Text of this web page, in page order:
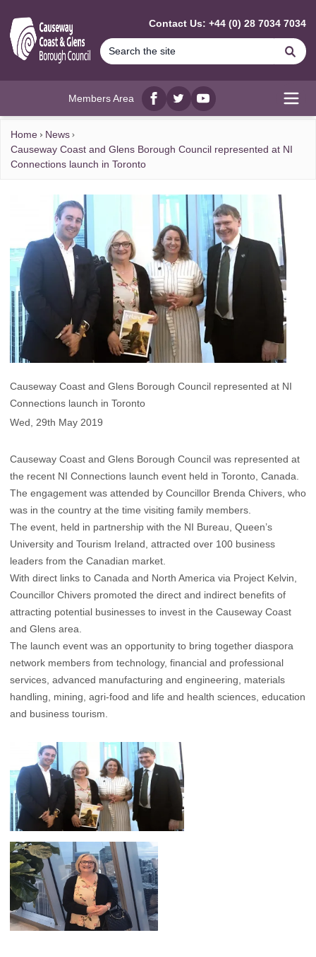
Contact Us: +44 (0) 28 7034 7034
Members Area
Facebook
twitterYouTube
Home
News
Causeway Coast and Glens Borough Council represented at NI
Connections launch in Toronto
Causeway Coast and Glens Borough Council represented at NI
Connections launch in Toronto
Wed, 29th May 2019
Causeway Coast and Glens Borough Council was represented at
the recent NI Connections launch event held in Toronto, Canada.
The engagement was attended by Councillor Brenda Chivers, who
was in the country at the time visiting family members.
The event, held in partnership with the NI Bureau, Queen’s
University and Tourism Ireland, attracted over 100 business
leaders from the Canadian market.
With direct links to Canada and North America via Project Kelvin,
Councillor Chivers promoted the direct and indirect benefits of
attracting potential businesses to invest in the Causeway Coast
and Glens area.
The launch event was an opportunity to bring together diaspora
network members from technology, financial and professional
services, advanced manufacturing and engineering, materials
handling, mining, agri-food and life and health sciences, education
and business tourism.